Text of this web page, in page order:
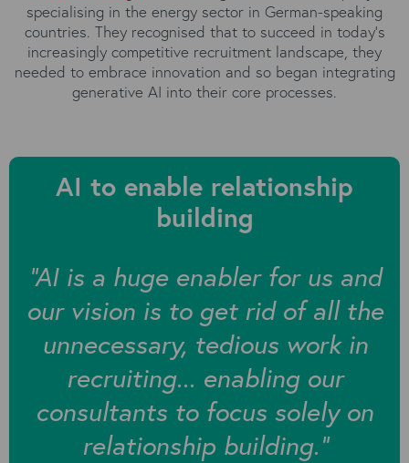
specialising in the energy sector in German-speaking
countries. They recognised that to succeed in today's
increasingly competitive recruitment landscape, they
needed to embrace innovation and so began integrating
generative AI into their core processes.
AI to enable relationship
building
“AI is a huge enabler for us and
our vision is to get rid of all the
unnecessary, tedious work in
recruiting... enabling our
consultants to focus solely on
relationship building.”